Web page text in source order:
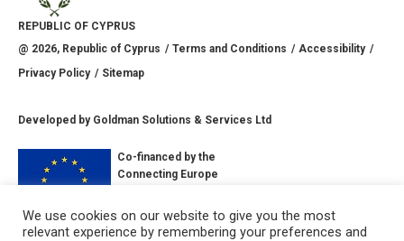
REPUBLIC OF CYPRUS
@ 2026, Republic of Cyprus Terms and Conditions
Accessibility
Privacy Policy
Sitemap
Developed by Goldman Solutions & Services Ltd
Co-financed by the
Connecting Europe
European Union
We use cookies on our website to give you the most
relevant experience by remembering your preferences and